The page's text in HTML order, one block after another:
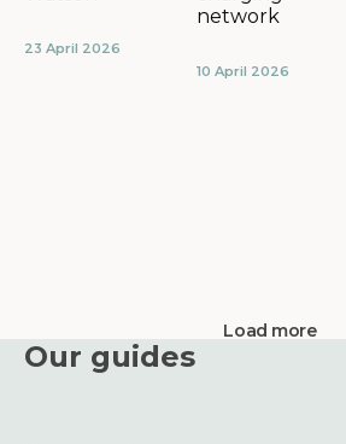
23 April 2026
network
10 April 2026
Load more
Our guides